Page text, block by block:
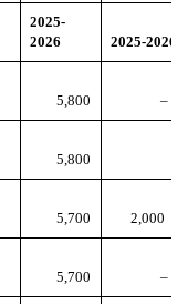
2025-
2026
2025-2026
5,800 –
5,800
5,700 2,000
5,700 –